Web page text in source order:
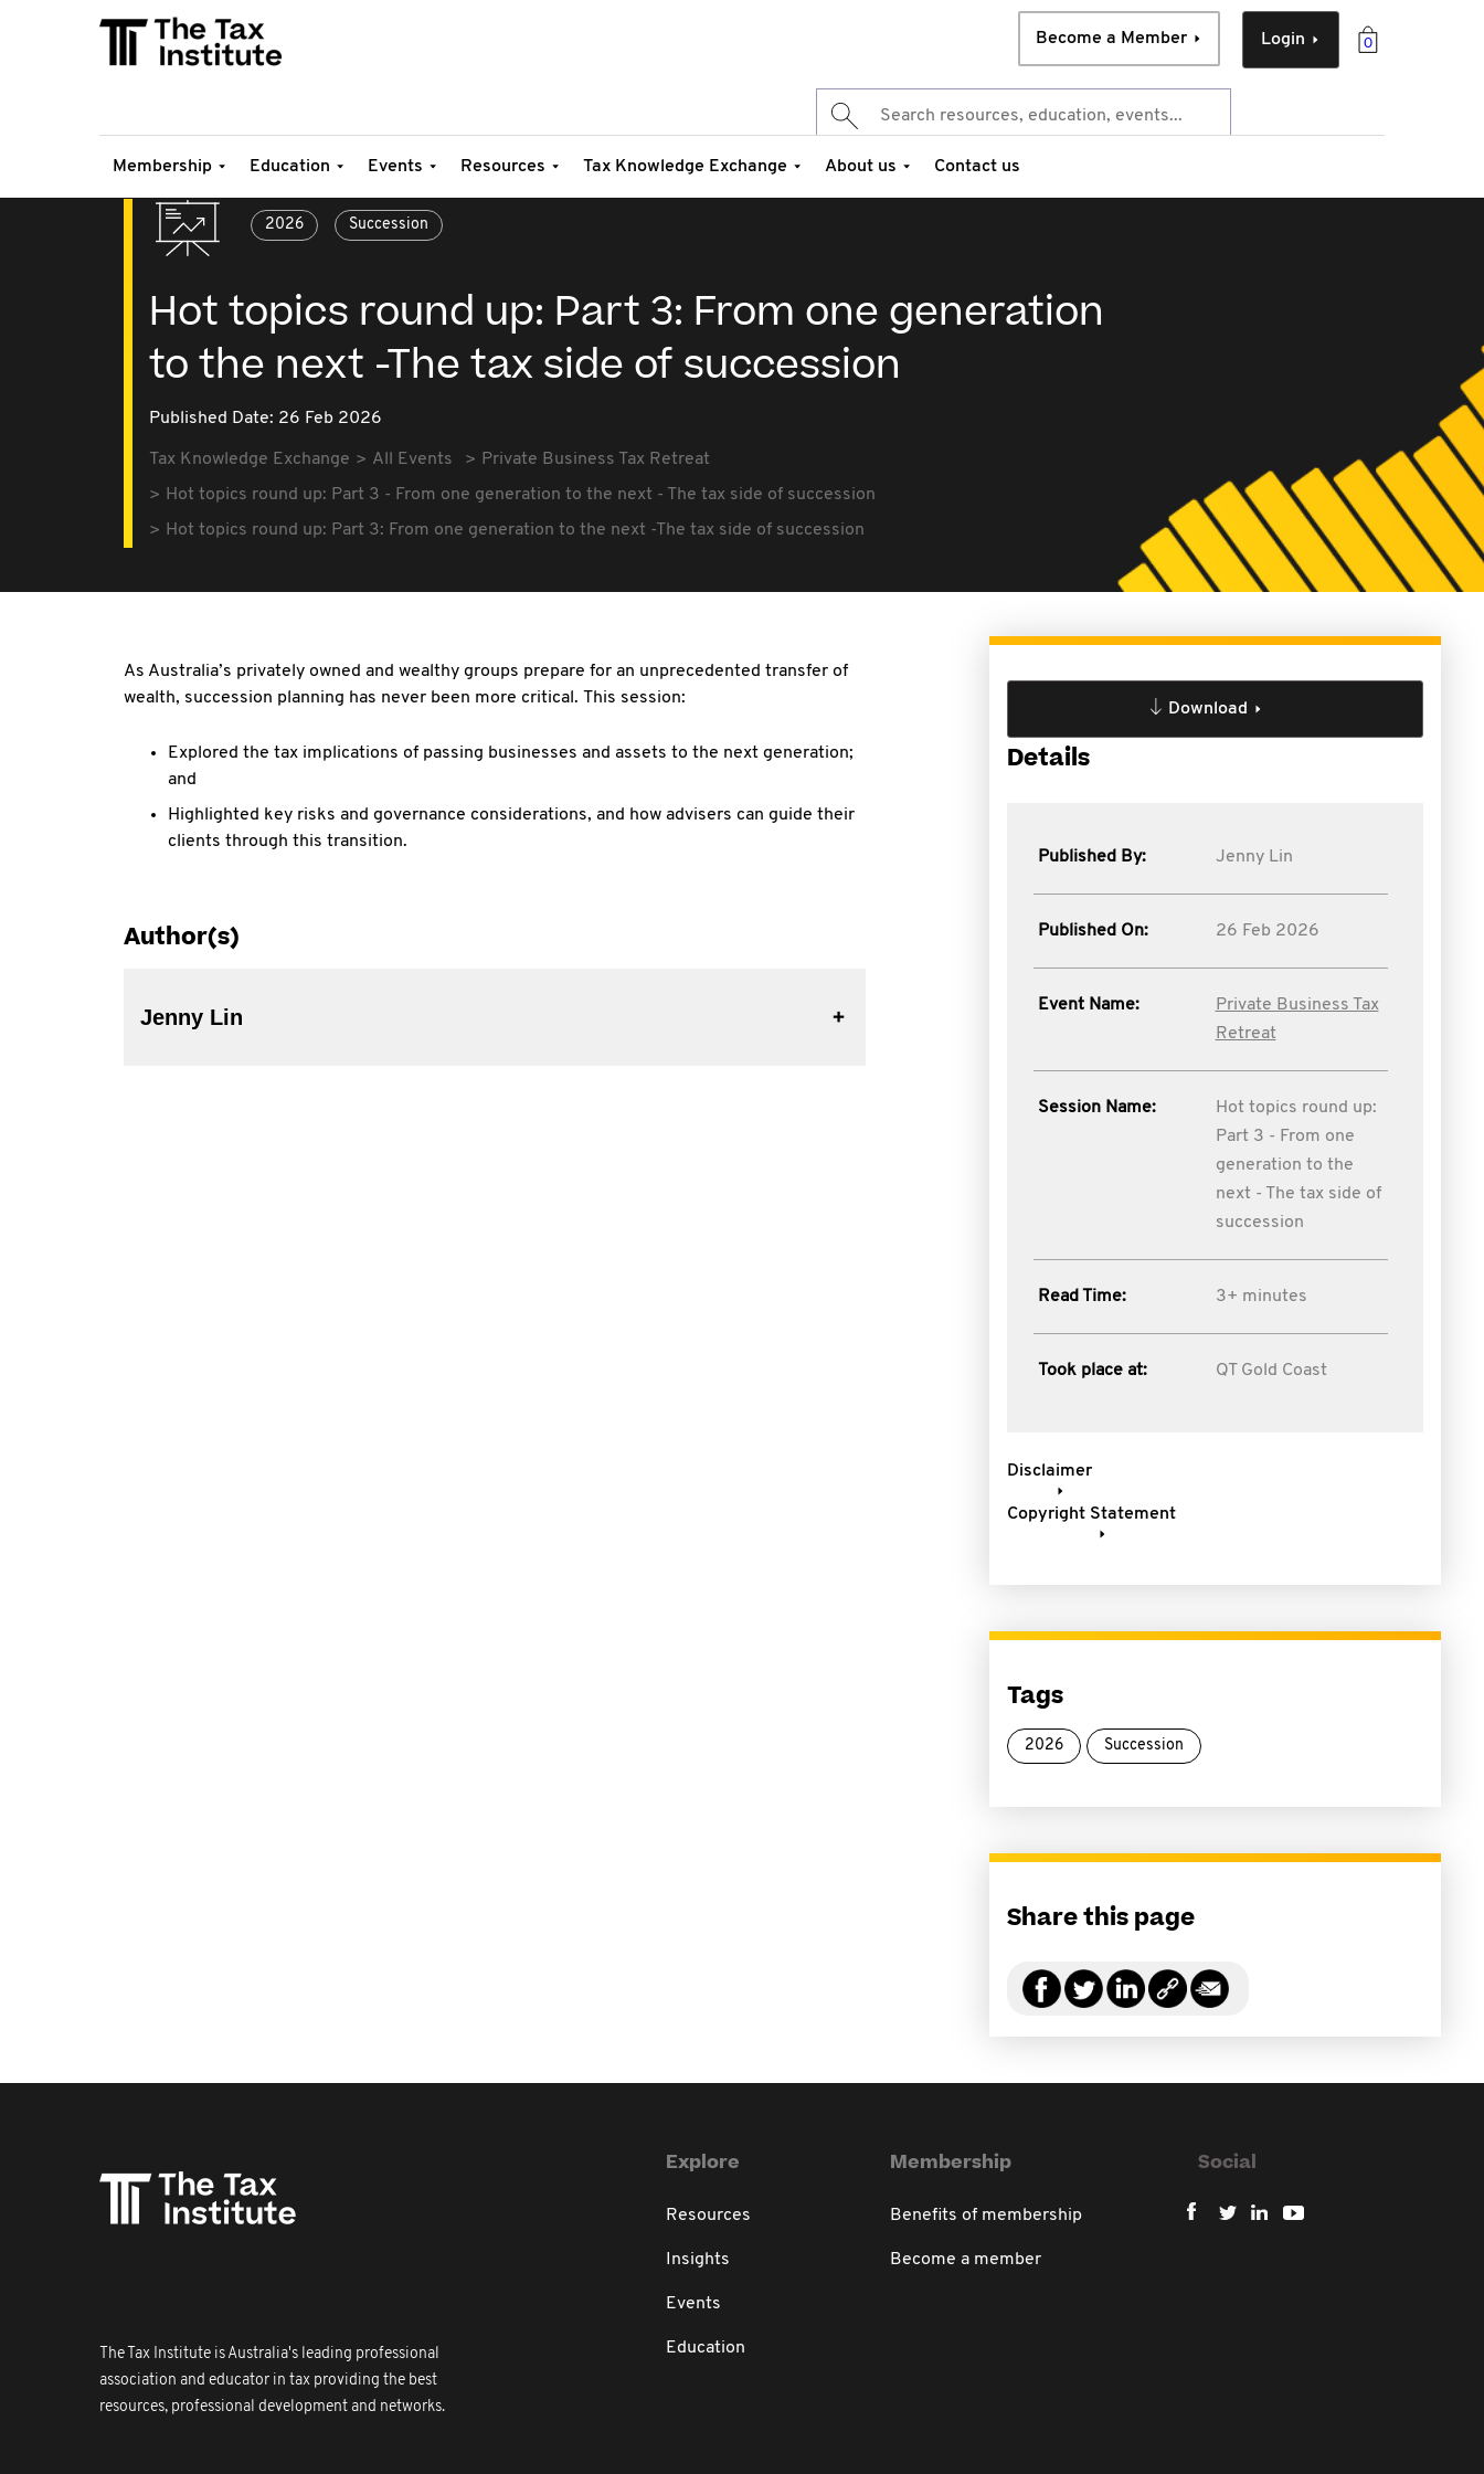
0
Login
Become a Member
Membership Education Events Resources Tax Knowledge Exchange About us Contact us
2026 Succession
Hot topics round up: Part 3: From one generation
to the next -The tax side of succession
Published Date: 26 Feb 2026
Tax Knowledge Exchange All Events
Private Business Tax Retreat
Hot topics round up: Part 3 - From one generation to the next - The tax side of succession
Hot topics round up: Part 3: From one generation to the next -The tax side of succession
As Australia’s privately owned and wealthy groups prepare for an unprecedented transfer of
wealth, succession planning has never been more critical. This session:
Explored the tax implications of passing businesses and assets to the next generation;
and
Highlighted key risks and governance considerations, and how advisers can guide their
clients through this transition.
Author(s)
Jenny Lin
Download
Details
Published By: Jenny Lin
Published On: 26 Feb 2026
Event Name:
Private Business Tax
Retreat
Session Name:
Hot topics round up:
Part 3 - From one
generation to the
next - The tax side of
succession
Read Time: 3+ minutes
Took place at: QT Gold Coast
Disclaimer
Copyright Statement
Tags
2026 Succession
Share this page
The Tax Institute is Australia's leading professional
association and educator in tax providing the best
resources, professional development and networks.
Explore
Resources
Insights
Events
Education
Membership
Benefits of membership
Become a member
Social